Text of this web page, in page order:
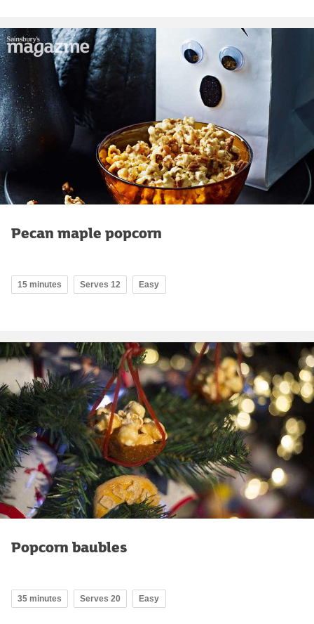
Pecan maple popcorn
15 minutes Serves 12 Easy
Popcorn baubles
35 minutes Serves 20 Easy